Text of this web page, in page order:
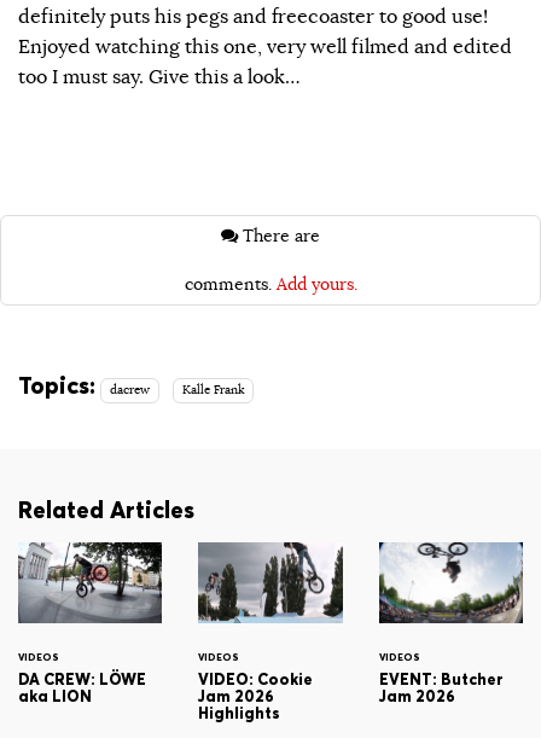
definitely puts his pegs and freecoaster to good use!
Enjoyed watching this one, very well filmed and edited
too I must say. Give this a look…
comments. Add yours.
Topics: dacrew Kalle Frank
Related Articles
VIDEOS
DA CREW: LÖWE
aka LION
VIDEOS
VIDEO: Cookie
Jam 2026
Highlights
VIDEOS
EVENT: Butcher
Jam 2026